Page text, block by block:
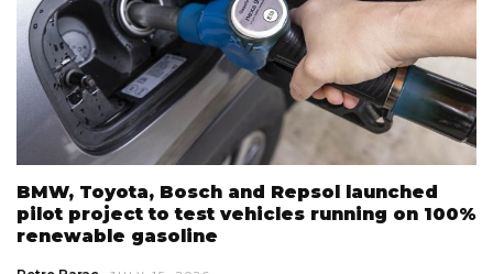
BMW, Toyota, Bosch and Repsol launched
pilot project to test vehicles running on 100%
renewable gasoline